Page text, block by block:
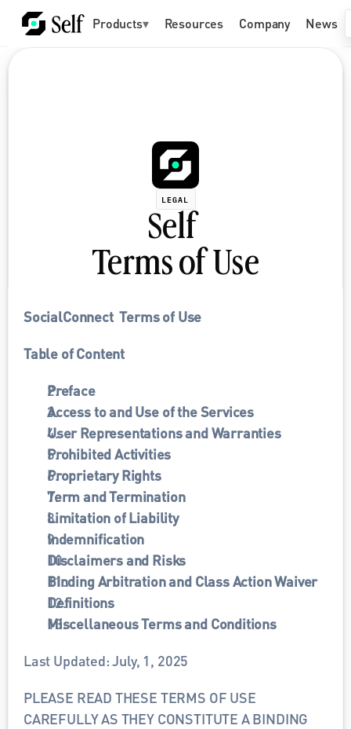
Products▾ Resources Company News
LEGAL
Self
Terms of Use
SocialConnect  Terms of Use
Table of Content
Preface
Access to and Use of the Services
User Representations and Warranties
Prohibited Activities
Proprietary Rights
Term and Termination
Limitation of Liability
Indemnification
Disclaimers and Risks
Binding Arbitration and Class Action Waiver
Definitions
Miscellaneous Terms and Conditions
Last Updated: July, 1, 2025
PLEASE READ THESE TERMS OF USE
CAREFULLY AS THEY CONSTITUTE A BINDING